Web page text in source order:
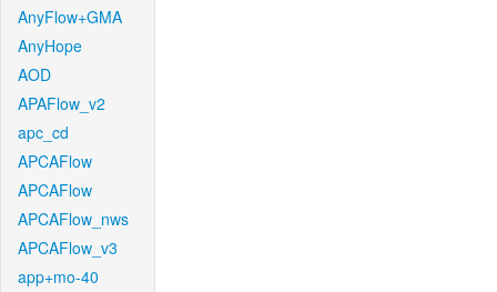
AnyFlow+GMA
AnyHope
AOD
APAFlow_v2
apc_cd
APCAFlow
APCAFlow
APCAFlow_nws
APCAFlow_v3
app+mo-40